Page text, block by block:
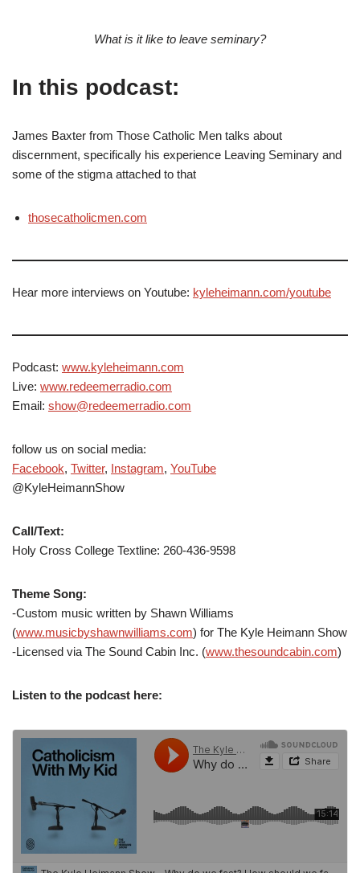
What is it like to leave seminary?
In this podcast:
James Baxter from Those Catholic Men talks about
discernment, specifically his experience Leaving Seminary and
some of the stigma attached to that
thosecatholicmen.com
Hear more interviews on Youtube: kyleheimann.com/youtube
Podcast: www.kyleheimann.com
Live: www.redeemerradio.com
Email: show@redeemerradio.com
follow us on social media:
Facebook, Twitter, Instagram, YouTube
@KyleHeimannShow
Call/Text:
Holy Cross College Textline: 260-436-9598
Theme Song:
-Custom music written by Shawn Williams
(www.musicbyshawnwilliams.com) for The Kyle Heimann Show
-Licensed via The Sound Cabin Inc. (www.thesoundcabin.com)
Listen to the podcast here: